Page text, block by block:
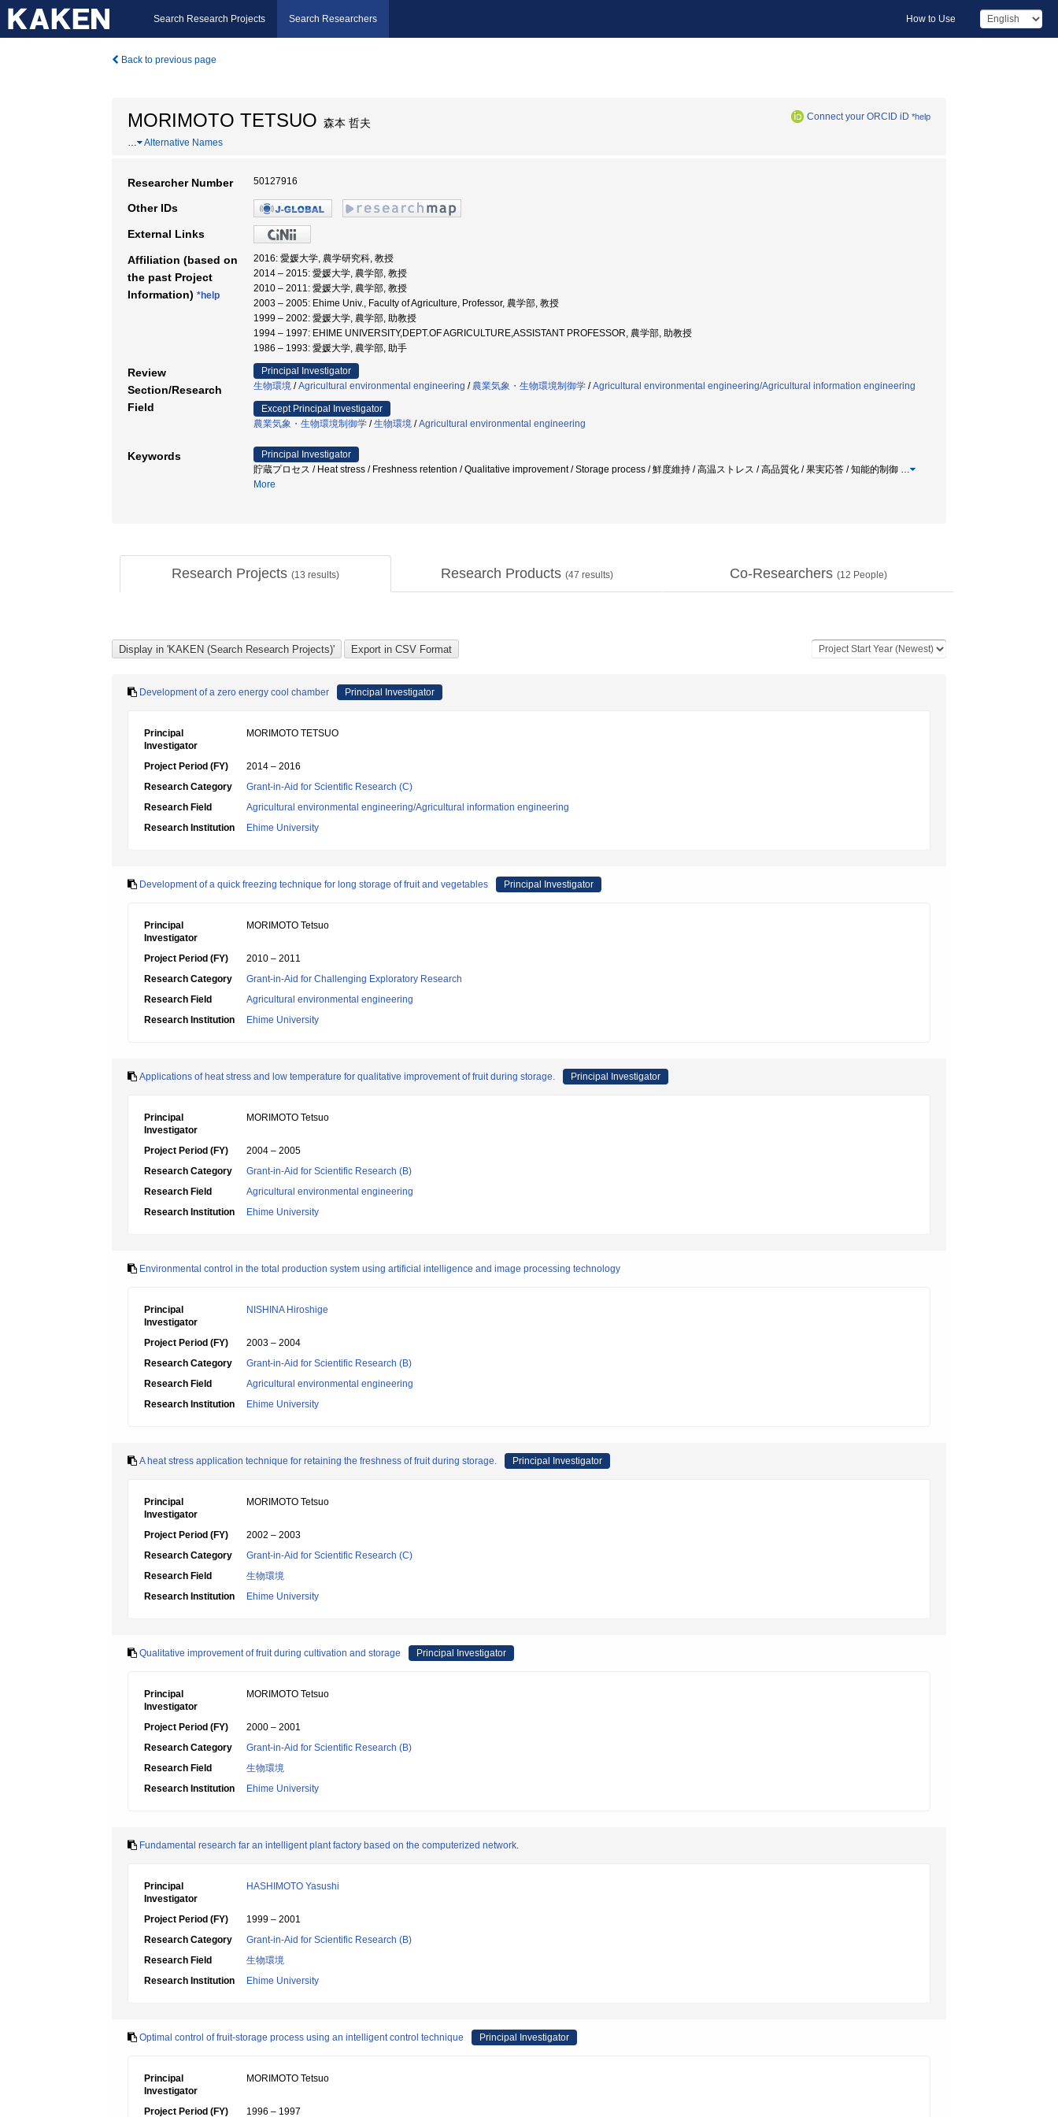
Search Research Projects Search Researchers How to Use
Back to previous page
MORIMOTO TETSUO 森本 哲夫 Connect your ORCID iD *help
… Alternative Names
Researcher Number 50127916
Other IDs
External Links
Affiliation (based on
the past Project
Information) *help
2016: 愛媛大学, 農学研究科, 教授
2014 – 2015: 愛媛大学, 農学部, 教授
2010 – 2011: 愛媛大学, 農学部, 教授
2003 – 2005: Ehime Univ., Faculty of Agriculture, Professor, 農学部, 教授
1999 – 2002: 愛媛大学, 農学部, 助教授
1994 – 1997: EHIME UNIVERSITY,DEPT.OF AGRICULTURE,ASSISTANT PROFESSOR, 農学部, 助教授
1986 – 1993: 愛媛大学, 農学部, 助手
Review
Section/Research
Field
Principal Investigator
生物環境 /Agricultural environmental engineering / 農業気象・生物環境制御学 /Agricultural environmental engineering/Agricultural information engineering
Except Principal Investigator
農業気象・生物環境制御学 /生物環境 /Agricultural environmental engineering
Keywords
Principal Investigator
貯蔵プロセス / Heat stress / Freshness retention / Qualitative improvement / Storage process / 鮮度維持 / 高温ストレス / 高品質化 / 果実応答 / 知能的制御 …
More
Research Projects (13 results) Research Products (47 results) Co-Researchers (12 People)
Development of a zero energy cool chamber Principal Investigator
Principal
Investigator
MORIMOTO TETSUO
Project Period (FY)
2014 – 2016
Research Category
Grant-in-Aid for Scientific Research (C)
Research Field
Agricultural environmental engineering/Agricultural information engineering
Research Institution
Ehime University
Development of a quick freezing technique for long storage of fruit and vegetables Principal Investigator
Principal
Investigator
MORIMOTO Tetsuo
Project Period (FY)
2010 – 2011
Research Category
Grant-in-Aid for Challenging Exploratory Research
Research Field
Agricultural environmental engineering
Research Institution
Ehime University
Applications of heat stress and low temperature for qualitative improvement of fruit during storage. Principal Investigator
Principal
Investigator
MORIMOTO Tetsuo
Project Period (FY)
2004 – 2005
Research Category
Grant-in-Aid for Scientific Research (B)
Research Field
Agricultural environmental engineering
Research Institution
Ehime University
Environmental control in the total production system using artificial intelligence and image processing technology
Principal
Investigator
NISHINA Hiroshige
Project Period (FY)
2003 – 2004
Research Category
Grant-in-Aid for Scientific Research (B)
Research Field
Agricultural environmental engineering
Research Institution
Ehime University
A heat stress application technique for retaining the freshness of fruit during storage. Principal Investigator
Principal
Investigator
MORIMOTO Tetsuo
Project Period (FY)
2002 – 2003
Research Category
Grant-in-Aid for Scientific Research (C)
Research Field
生物環境
Research Institution
Ehime University
Qualitative improvement of fruit during cultivation and storage Principal Investigator
Principal
Investigator
MORIMOTO Tetsuo
Project Period (FY)
2000 – 2001
Research Category
Grant-in-Aid for Scientific Research (B)
Research Field
生物環境
Research Institution
Ehime University
Fundamental research far an intelligent plant factory based on the computerized network.
Principal
Investigator
HASHIMOTO Yasushi
Project Period (FY)
1999 – 2001
Research Category
Grant-in-Aid for Scientific Research (B)
Research Field
生物環境
Research Institution
Ehime University
Optimal control of fruit-storage process using an intelligent control technique Principal Investigator
Principal
Investigator
MORIMOTO Tetsuo
Project Period (FY) 1996 – 1997